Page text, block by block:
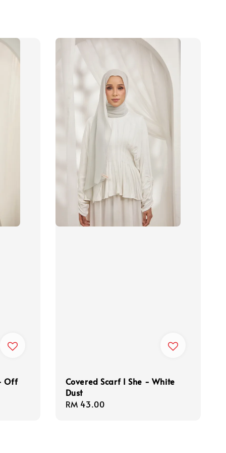
Off
Covered Scarf I She - White
Dust
Regular
RM 43.00